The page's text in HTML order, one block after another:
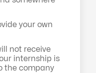
your own
not receive
internship is
the company